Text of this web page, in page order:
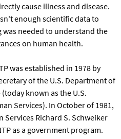
cause illness and disease.
enough scientific data to
needed to understand the
on human health.
was established in 1978 by
of the U.S. Department of
known as the U.S.
Services). In October of 1981,
Services Richard S. Schweiker
as a government program.